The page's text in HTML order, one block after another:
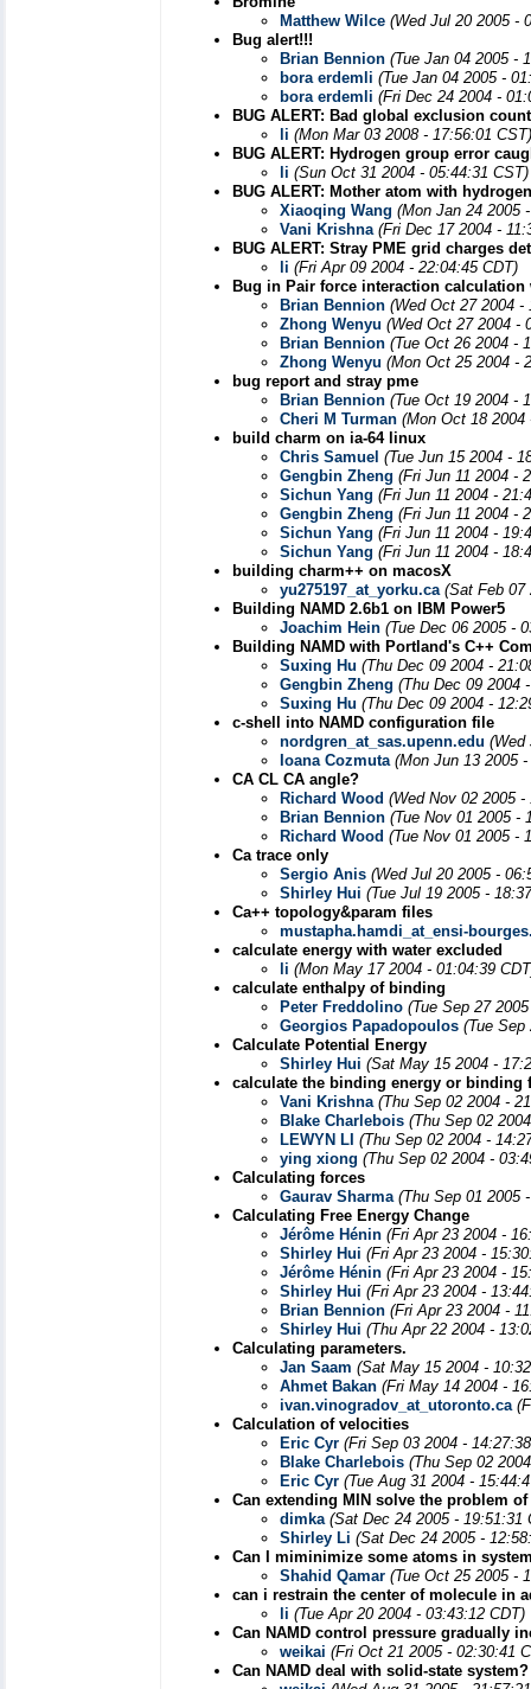
Matthew Wilce (Wed Jul 20 2005 -
Bug alert!!!
Brian Bennion (Tue Jan 04 2005 -
bora erdemli (Tue Jan 04 2005 -
bora erdemli (Fri Dec 24 2004 -
BUG ALERT: Bad global exclusion
li (Mon Mar 03 2008 - 17:56:01 CST)
BUG ALERT: Hydrogen group error
li (Sun Oct 31 2004 - 05:44:31 CST)
BUG ALERT: Mother atom with
Xiaoqing Wang (Mon Jan 24 2005
Vani Krishna (Fri Dec 17 2004 -
BUG ALERT: Stray PME grid charges
li (Fri Apr 09 2004 - 22:04:45 CDT)
Bug in Pair force interaction calculation
Brian Bennion (Wed Oct 27 2004 -
Zhong Wenyu (Wed Oct 27 2004 -
Brian Bennion (Tue Oct 26 2004 -
Zhong Wenyu (Mon Oct 25 2004 -
bug report and stray pme
Brian Bennion (Tue Oct 19 2004 -
Cheri M Turman (Mon Oct 18 2004
build charm on ia-64 linux
Chris Samuel (Tue Jun 15 2004 -
Gengbin Zheng (Fri Jun 11 2004 -
Sichun Yang (Fri Jun 11 2004 -
Gengbin Zheng (Fri Jun 11 2004 -
Sichun Yang (Fri Jun 11 2004 -
Sichun Yang (Fri Jun 11 2004 -
building charm++ on macosX
yu275197_at_yorku.ca (Sat Feb 07
Building NAMD 2.6b1 on IBM Power5
Joachim Hein (Tue Dec 06 2005 -
Building NAMD with Portland's C++
Suxing Hu (Thu Dec 09 2004 -
Gengbin Zheng (Thu Dec 09 2004
Suxing Hu (Thu Dec 09 2004 -
c-shell into NAMD configuration file
nordgren_at_sas.upenn.edu (Wed
Ioana Cozmuta (Mon Jun 13 2005
CA CL CA angle?
Richard Wood (Wed Nov 02 2005 -
Brian Bennion (Tue Nov 01 2005 -
Richard Wood (Tue Nov 01 2005 -
Ca trace only
Sergio Anis (Wed Jul 20 2005 -
Shirley Hui (Tue Jul 19 2005 -
Ca++ topology&param files
mustapha.hamdi_at_ensi-
calculate energy with water excluded
li (Mon May 17 2004 - 01:04:39
calculate enthalpy of binding
Peter Freddolino (Tue Sep 27
Georgios Papadopoulos (Tue Sep
Calculate Potential Energy
Shirley Hui (Sat May 15 2004 -
calculate the binding energy or binding
Vani Krishna (Thu Sep 02 2004 -
Blake Charlebois (Thu Sep 02
LEWYN LI (Thu Sep 02 2004 -
ying xiong (Thu Sep 02 2004 -
Calculating forces
Gaurav Sharma (Thu Sep 01 2005
Calculating Free Energy Change
Jérôme Hénin (Fri Apr 23 2004 -
Shirley Hui (Fri Apr 23 2004 -
Jérôme Hénin (Fri Apr 23 2004 -
Shirley Hui (Fri Apr 23 2004 -
Brian Bennion (Fri Apr 23 2004 -
Shirley Hui (Thu Apr 22 2004 -
Calculating parameters.
Jan Saam (Sat May 15 2004 -
Ahmet Bakan (Fri May 14 2004 -
ivan.vinogradov_at_utoronto.ca
Calculation of velocities
Eric Cyr (Fri Sep 03 2004 -
Blake Charlebois (Thu Sep 02
Eric Cyr (Tue Aug 31 2004 -
Can extending MIN solve the problem
dimka (Sat Dec 24 2005 - 19:51:31
Shirley Li (Sat Dec 24 2005 -
Can I miminimize some atoms in
Shahid Qamar (Tue Oct 25 2005 -
can i restrain the center of molecule in
li (Tue Apr 20 2004 - 03:43:12 CDT)
Can NAMD control pressure gradually
weikai (Fri Oct 21 2005 - 02:30:41
Can NAMD deal with solid-state system?